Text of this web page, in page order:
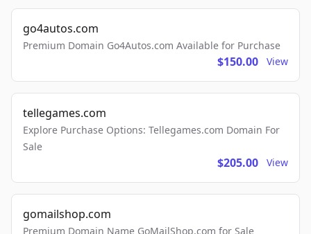
go4autos.com
Premium Domain Go4Autos.com Available for Purchase
$150.00 View
tellegames.com
Explore Purchase Options: Tellegames.com Domain For
Sale
$205.00 View
gomailshop.com
Premium Domain Name GoMailShop.com for Sale